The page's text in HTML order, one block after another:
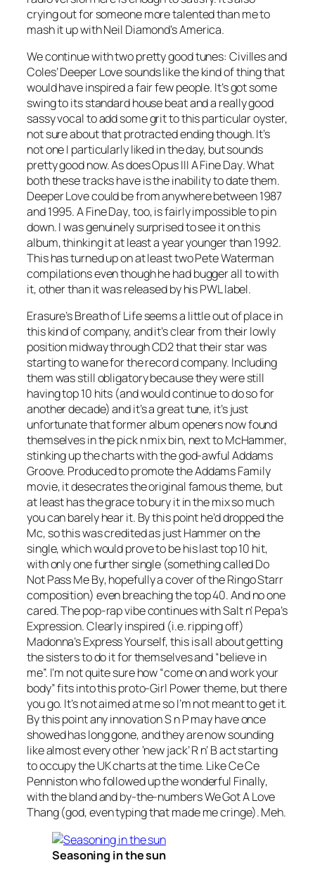
crying out for someone more talented than me to
mash it up with Neil Diamond’sAmerica.
We continue with two pretty good tunes: Civilles and
Coles’Deeper Lovesounds like the kind of thing that
would have inspired a fair few people. It’s got some
swing to its standard house beat and a really good
sassy vocal to add some grit to this particular oyster,
not sure about that protracted ending though. It’s
not one I particularly liked in the day, but sounds
pretty good now. As does Opus IIIA Fine Day. What
both these tracks have is the inability to date them.
Deeper Love could be from anywhere between 1987
and 1995.A Fine Day, too, is fairly impossible to pin
down. I was genuinely surprised to see it on this
album, thinking it at least a year younger than 1992.
This has turned up on at least two Pete Waterman
compilations even though he had bugger all to with
it, other than it was released by his PWL label.
Erasure’sBreath of Lifeseems a little out of place in
this kind of company, and it’s clear from their lowly
position midway through CD2 that their star was
starting to wane for the record company. Including
them was still obligatory because they were still
having top 10 hits (and would continue to do so for
another decade) and it’s a great tune, it’s just
unfortunate that former album openers now found
themselves in the pick n mix bin, next to McHammer,
stinking up the charts with the god-awfulAddams
Groove. Produced to promote the Addams Family
movie, it desecrates the original famous theme, but
at least has the grace to bury it in the mix so much
you can barely hear it. By this point he’d dropped the
Mc, so this was credited as just Hammer on the
single, which would prove to be his last top 10 hit,
with only one further single (something calledDo
Not Pass Me By, hopefully a cover of the Ringo Starr
composition) even breaching the top 40. And no one
cared. The pop-rap vibe continues with Salt n’ Pepa’s
Expression. Clearly inspired (i.e. ripping off)
Madonna’sExpress Yourself, this is all about getting
the sisters to do it for themselves and “believe in
me”. I’m not quite sure how “come on and work your
body” fits into this proto-Girl Power theme, but there
you go. It’s not aimed at me so I’m not meant to get it.
By this point any innovation S n P may have once
showed has long gone, and they are now sounding
like almost every other ‘new jack’ R n’ B act starting
to occupy the UK charts at the time. Like Ce Ce
Penniston who followed up the wonderful Finally,
with the bland and by-the-numbersWe Got A Love
Thang(god, even typing that made me cringe). Meh.
Seasoning in the sun